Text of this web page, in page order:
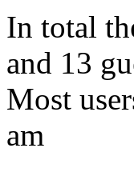
In total
and 13
Most
am